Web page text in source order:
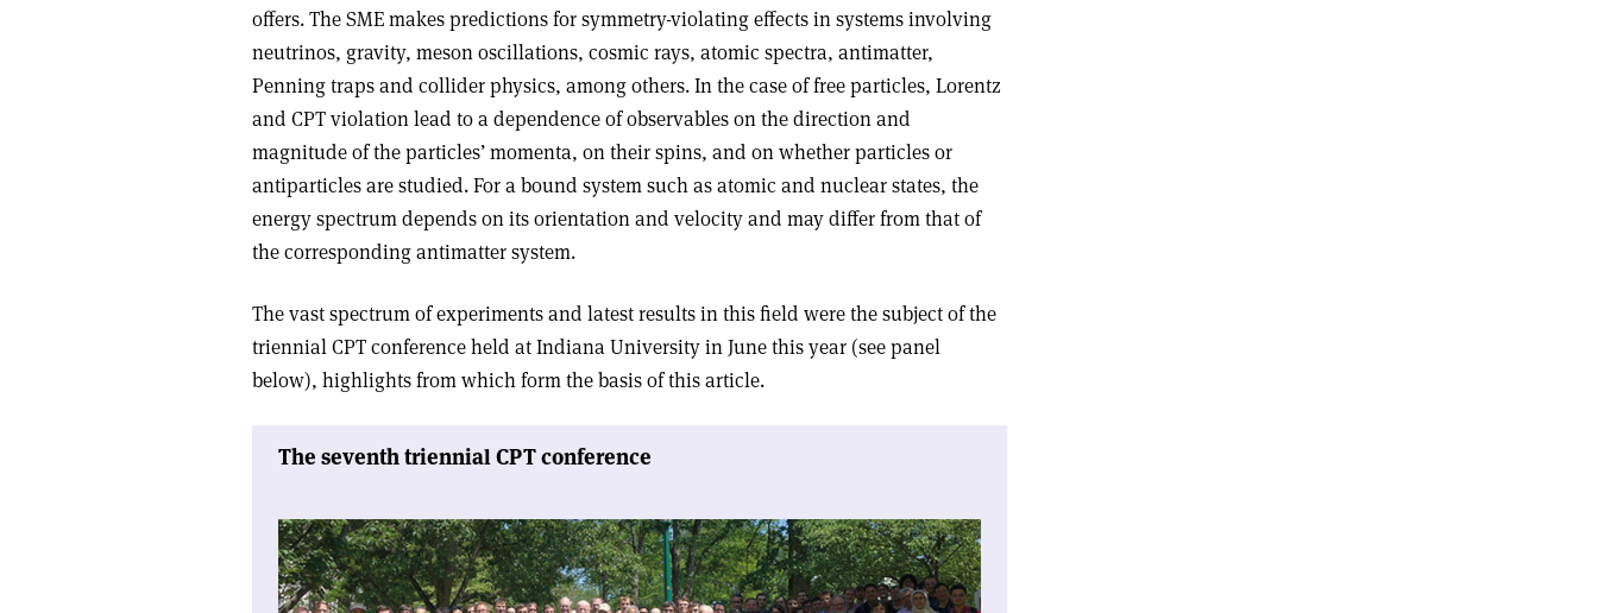
offers. The SME makes predictions for symmetry-violating effects in systems involving
neutrinos, gravity, meson oscillations, cosmic rays, atomic spectra, antimatter,
Penning traps and collider physics, among others. In the case of free particles, Lorentz
and CPT violation lead to a dependence of observables on the direction and
magnitude of the particles’ momenta, on their spins, and on whether particles or
antiparticles are studied. For a bound system such as atomic and nuclear states, the
energy spectrum depends on its orientation and velocity and may differ from that of
the corresponding antimatter system.
The vast spectrum of experiments and latest results in this field were the subject of the
triennial CPT conference held at Indiana University in June this year (see panel
below), highlights from which form the basis of this article.
The seventh triennial CPT conference